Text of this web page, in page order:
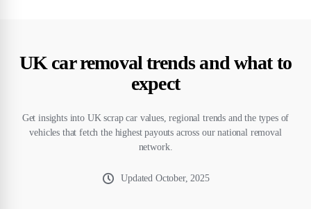
UK car removal trends and what to
expect
Get insights into UK scrap car values, regional trends and the types of
vehicles that fetch the highest payouts across our national removal
network.
Updated October, 2025